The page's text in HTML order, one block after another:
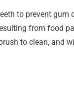
to prevent gum
from food
to clean, and